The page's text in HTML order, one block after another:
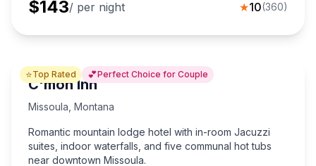
$143/ per night ★10(360)
⭐Top Rated 💕Perfect Choice for Couple
C'mon Inn
Missoula Montana
Romantic mountain lodge hotel with in-room Jacuzzi
suites, indoor waterfalls, and five communal hot tubs
near downtown Missoula.